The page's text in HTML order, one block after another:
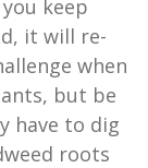
keep
it will re-
when
but be
have to dig
roots